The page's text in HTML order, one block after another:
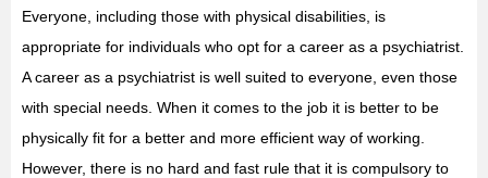
Everyone, including those with physical disabilities, is
appropriate for individuals who opt for a career as a psychiatrist.
A career as a psychiatrist is well suited to everyone, even those
with special needs. When it comes to the job it is better to be
physically fit for a better and more efficient way of working.
However, there is no hard and fast rule that it is compulsory to